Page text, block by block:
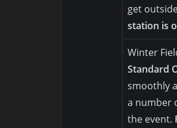
get
station is
Winter
Standard
smoothly
a number
the event.